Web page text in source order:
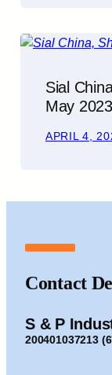
Sial
May
APRIL 4,
Contact
S & P
200401037213